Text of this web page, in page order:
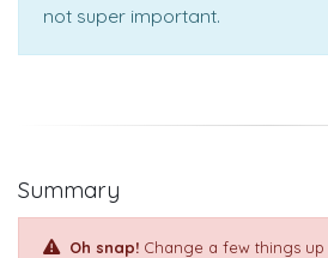
not super important.
Summary
Oh snap! Change a few things